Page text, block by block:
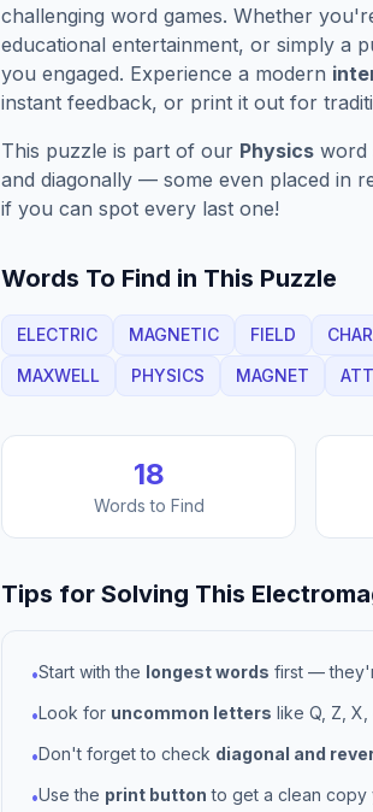
challenging word games. Whether
educational entertainment, or simply a
you engaged. Experience a modern
instant feedback, or print it out for
This puzzle is part of our Physics word
and diagonally — some even placed in
if you can spot every last one!
Words To Find in This Puzzle
ELECTRIC MAGNETIC FIELD
MAXWELL
PHYSICS MAGNET
18
Words to Find
Tips for Solving This
•Start with the longest words first —
•Look for uncommon letters like Q, Z,
•Don't forget to check diagonal and
•Use the print button to get a clean copy